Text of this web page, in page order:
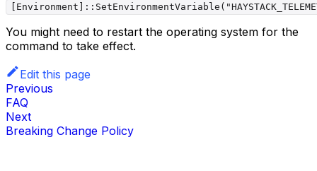
You might need to restart the operating system for the
command to take effect.
Edit this page
Previous
FAQ
Next
Breaking Change Policy